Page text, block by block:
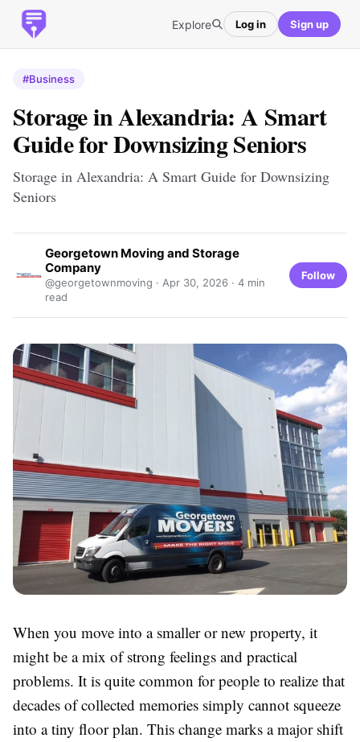
Explore Log in Sign up
#Business
Storage in Alexandria: A Smart
Guide for Downsizing Seniors
Storage in Alexandria: A Smart Guide for Downsizing
Seniors
Georgetown Moving and Storage
Company
@georgetownmoving · Apr 30, 2026 · 4 min
read
Follow
When you move into a smaller or new property, it
might be a mix of strong feelings and practical
problems. It is quite common for people to realize that
decades of collected memories simply cannot squeeze
into a tiny floor plan. This change marks a major shift